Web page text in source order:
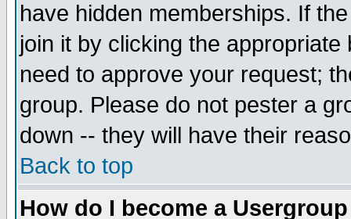
have hidden memberships. If
join it by clicking the
need to approve your request;
group. Please do not pester a
down -- they will have their
Back to top
How do I become a